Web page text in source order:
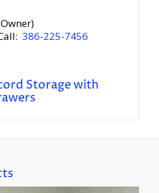
386-225-7456
Storage with